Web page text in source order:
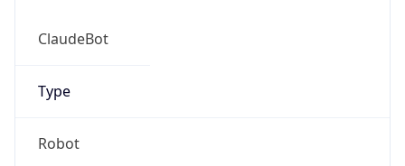
ClaudeBot
Type
Robot